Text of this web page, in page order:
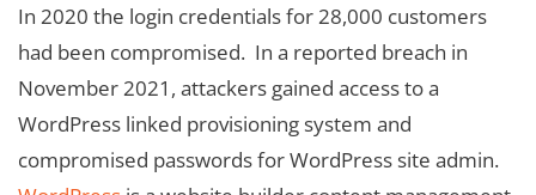
In 2020 the login credentials for 28,000 customers
had been compromised. In a reported breach in
November 2021, attackers gained access to a
WordPress linked provisioning system and
compromised passwords for WordPress site admin.